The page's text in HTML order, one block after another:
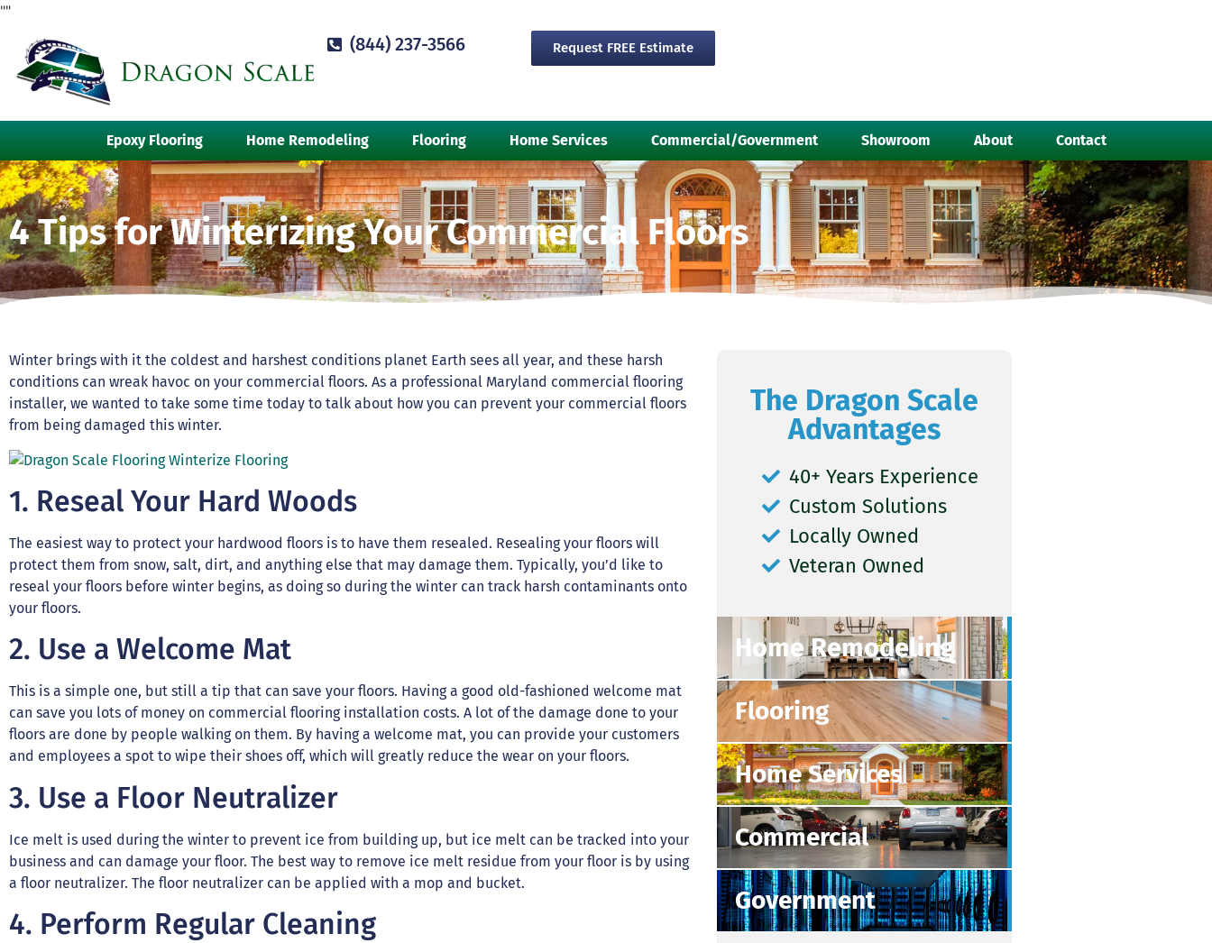
""
(844) 237-3566 Request FREE Estimate
Epoxy Flooring Home Remodeling Flooring Home Services Commercial/Government Showroom About Contact
4 Tips for Winterizing Your Commercial Floors
Winter brings with it the coldest and harshest conditions planet Earth sees all year, and these harsh
conditions can wreak havoc on your commercial floors. As a professional Maryland commercial flooring
installer, we wanted to take some time today to talk about how you can prevent your commercial floors
from being damaged this winter.
1. Reseal Your Hard Woods
The easiest way to protect your hardwood floors is to have them resealed. Resealing your floors will
protect them from snow, salt, dirt, and anything else that may damage them. Typically, you’d like to
reseal your floors before winter begins, as doing so during the winter can track harsh contaminants onto
your floors.
2. Use a Welcome Mat
This is a simple one, but still a tip that can save your floors. Having a good old-fashioned welcome mat
can save you lots of money on commercial flooring installation costs. A lot of the damage done to your
floors are done by people walking on them. By having a welcome mat, you can provide your customers
and employees a spot to wipe their shoes off, which will greatly reduce the wear on your floors.
3. Use a Floor Neutralizer
Ice melt is used during the winter to prevent ice from building up, but ice melt can be tracked into your
business and can damage your floor. The best way to remove ice melt residue from your floor is by using
a floor neutralizer. The floor neutralizer can be applied with a mop and bucket.
4. Perform Regular Cleaning
The Dragon Scale
Advantages
40+ Years Experience
Custom Solutions
Locally Owned
Veteran Owned
Home Remodeling
Flooring
Home Services
Commercial
Government